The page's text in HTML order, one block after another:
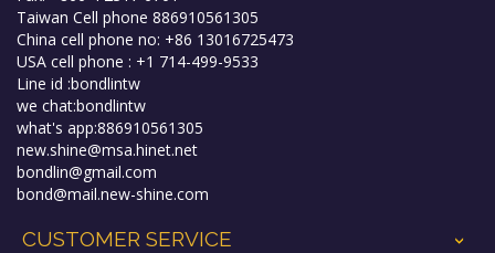
Taiwan Cell phone 886910561305
China cell phone no: +86 13016725473
USA cell phone : +1 714-499-9533
Line id :bondlintw
we chat:bondlintw
what's app:886910561305
new.shine@msa.hinet.net
bondlin@gmail.com
bond@mail.new-shine.com
CUSTOMER SERVICE +